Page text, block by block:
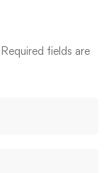
Required fields are